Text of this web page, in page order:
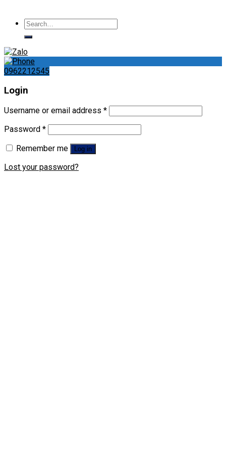
Search
for:
0962212545
Login
Username or email address *
Password *
Remember me
Log in
Lost your password?